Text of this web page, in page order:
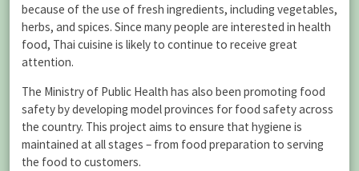
because of the use of fresh ingredients, including vegetables,
herbs, and spices. Since many people are interested in health
food, Thai cuisine is likely to continue to receive great
attention.
The Ministry of Public Health has also been promoting food
safety by developing model provinces for food safety across
the country. This project aims to ensure that hygiene is
maintained at all stages – from food preparation to serving
the food to customers.